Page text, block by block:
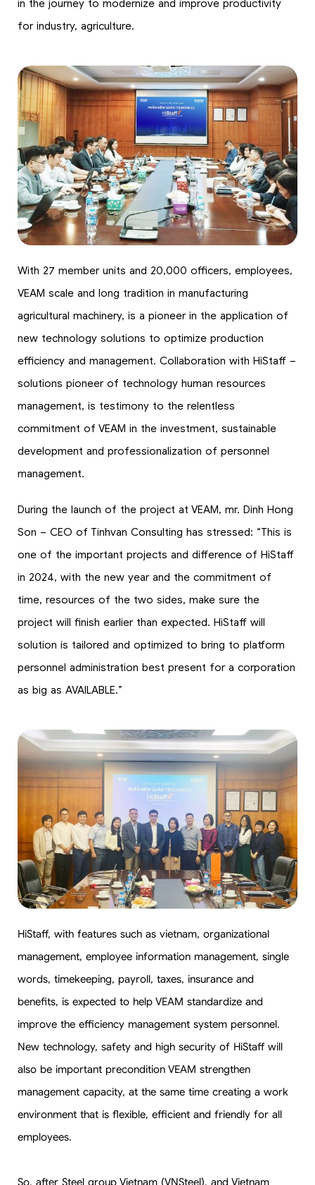
in the journey to modernize and improve productivity
for industry, agriculture.
With 27 member units and 20,000 officers, employees,
VEAM scale and long tradition in manufacturing
agricultural machinery, is a pioneer in the application of
new technology solutions to optimize production
efficiency and management. Collaboration with HiStaff –
solutions pioneer of technology human resources
management, is testimony to the relentless
commitment of VEAM in the investment, sustainable
development and professionalization of personnel
management.
During the launch of the project at VEAM, mr. Dinh Hong
Son – CEO of Tinhvan Consulting has stressed: “This is
one of the important projects and difference of HiStaff
in 2024, with the new year and the commitment of
time, resources of the two sides, make sure the
project will finish earlier than expected. HiStaff will
solution is tailored and optimized to bring to platform
personnel administration best present for a corporation
as big as AVAILABLE.”
HiStaff, with features such as vietnam, organizational
management, employee information management, single
words, timekeeping, payroll, taxes, insurance and
benefits, is expected to help VEAM standardize and
improve the efficiency management system personnel.
New technology, safety and high security of HiStaff will
also be important precondition VEAM strengthen
management capacity, at the same time creating a work
environment that is flexible, efficient and friendly for all
employees.
So, after Steel group Vietnam (VNSteel), and Vietnam